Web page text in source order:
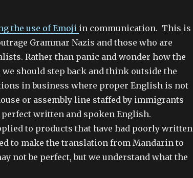
the use of Emoji in communication. This is
Grammar Nazis and those who are
Rather than panic and wonder how the
should step back and think outside the
in business where proper English is not
or assembly line staffed by immigrants
written and spoken English.
to products that have had poorly written
to make the translation from Mandarin to
not be perfect, but we understand what the